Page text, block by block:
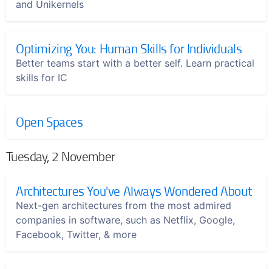
and Unikernels
Optimizing You: Human Skills for Individuals
Better teams start with a better self. Learn practical
skills for IC
Open Spaces
Tuesday, 2 November
Architectures You've Always Wondered About
Next-gen architectures from the most admired
companies in software, such as Netflix, Google,
Facebook, Twitter, & more